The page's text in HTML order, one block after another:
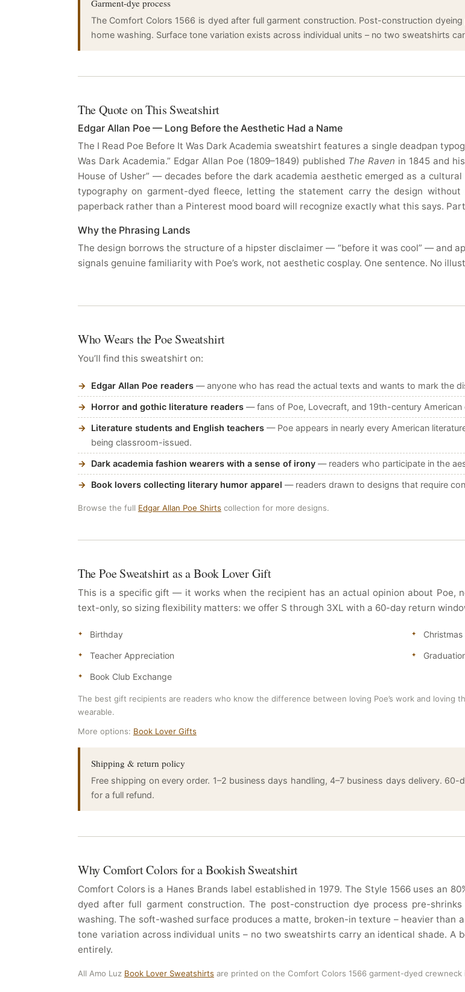
Garment-dye process
The Comfort Colors 1566 is dyed after full garment construction. Post-construction
home washing. Surface tone variation exists across individual units – no two sweatshirts
The Quote on This Sweatshirt
Edgar Allan Poe — Long Before the Aesthetic Had a Name
The I Read Poe Before It Was Dark Academia sweatshirt features a single deadpan
Was Dark Academia.” Edgar Allan Poe (1809–1849) published The Raven in 1845 and
House of Usher” — decades before the dark academia aesthetic emerged as a
typography on garment-dyed fleece, letting the statement carry the design
paperback rather than a Pinterest mood board will recognize exactly what this says.
Why the Phrasing Lands
The design borrows the structure of a hipster disclaimer — “before it was cool” — and
signals genuine familiarity with Poe’s work, not aesthetic cosplay. One sentence. No
Who Wears the Poe Sweatshirt
You’ll find this sweatshirt on:
Edgar Allan Poe readers— anyone who has read the actual texts and wants to mark the
Horror and gothic literature readers— fans of Poe, Lovecraft, and 19th-century American
Literature students and English teachers— Poe appears in nearly every American
being classroom-issued.
Dark academia fashion wearers with a sense of irony— readers who participate in the
Book lovers collecting literary humor apparel — readers drawn to designs that require
Browse the full Edgar Allan Poe Shirts collection for more designs.
The Poe Sweatshirt as a Book Lover Gift
This is a specific gift — it works when the recipient has an actual opinion about Poe,
text-only, so sizing flexibility matters: we offer S through 3XL with a 60-day return
Birthday Christmas
Teacher Appreciation
Book Club Exchange
The best gift recipients are readers who know the difference between loving Poe’s work and
wearable.
More options: Book Lover Gifts
Shipping & return policy
Free shipping on every order. 1–2 business days handling, 4–7 business days delivery.
for a full refund.
Why Comfort Colors for a Bookish Sweatshirt
Comfort Colors is a Hanes Brands label established in 1979. The Style 1566 uses an
dyed after full garment construction. The post-construction dye process pre-
washing. The soft-washed surface produces a matte, broken-in texture – heavier than
tone variation across individual units – no two sweatshirts carry an identical shade. A
entirely.
All Amo Luz Book Lover Sweatshirts are printed on the Comfort Colors 1566 garment-dyed crewneck